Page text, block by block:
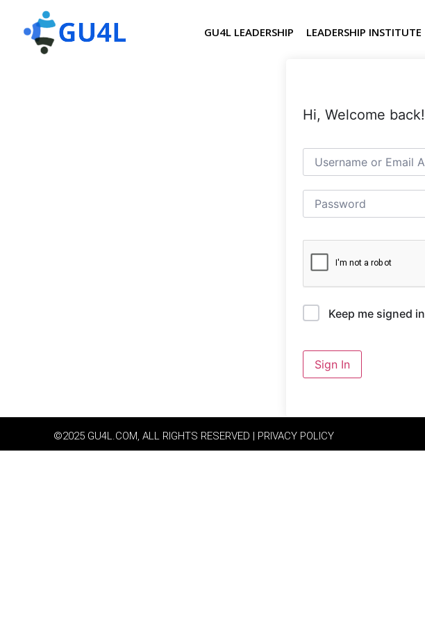
GU4L LEADERSHIP LEADERSHIP INSTITUTE
Hi, Welcome back!
Keep me signed in
Sign In
©2025 GU4L.COM, ALL RIGHTS RESERVED | PRIVACY POLICY